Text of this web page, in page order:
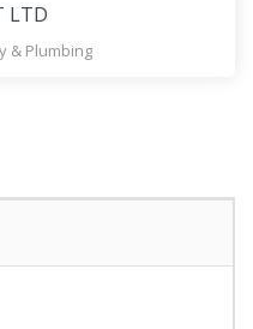
LTD
& Plumbing